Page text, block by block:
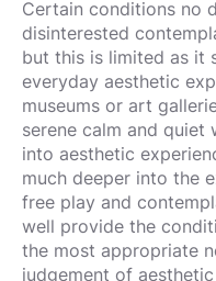
Certain conditions no
disinterested
but this is limited as it
everyday aesthetic
museums or art
serene calm and quiet
into aesthetic
much deeper into the
free play and
well provide the
the most appropriate
judgement of